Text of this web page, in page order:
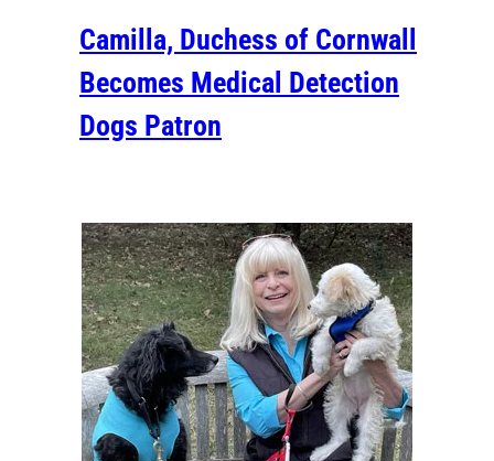
Camilla, Duchess of Cornwall
Becomes Medical Detection
Dogs Patron